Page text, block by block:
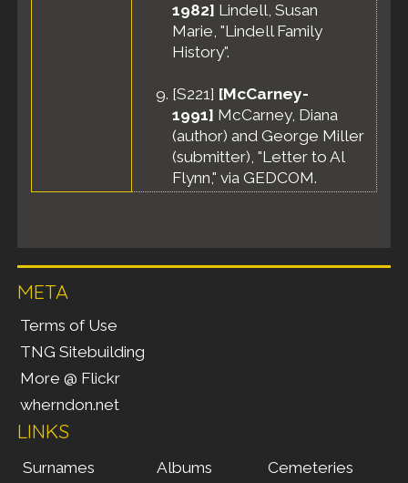
1982] Lindell, Susan
Marie, "Lindell Family
History".
[S221] [McCarney-
1991] McCarney, Diana
(author) and George Miller
(submitter), "Letter to Al
Flynn," via GEDCOM.
META
Terms of Use
TNG Sitebuilding
More @ Flickr
wherndon.net
LINKS
Surnames
Albums
Cemeteries